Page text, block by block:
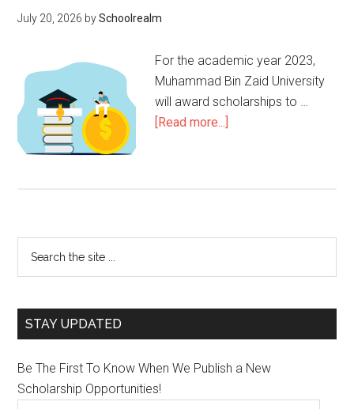
July 20, 2026 bySchoolrealm
For the academic year 2023,
Muhammad Bin Zaid University
will award scholarships to …
[Read more...]
STAY UPDATED
Be The First To Know When We Publish a New
Scholarship Opportunities!